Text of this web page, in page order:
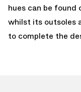
hues can be found
whilst its outsoles
to complete the